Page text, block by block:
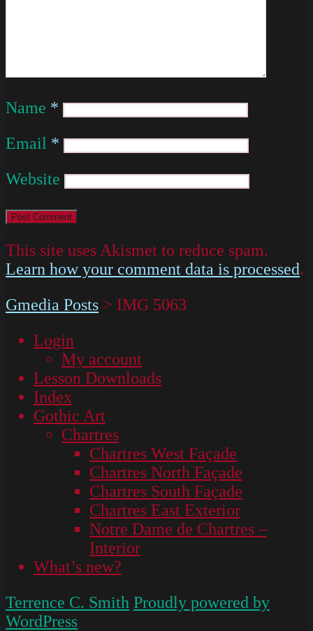
Name *
Email *
Website
This site uses Akismet to reduce spam.
Learn how your comment data is processed.
Gmedia Posts > IMG 5063
Login
My account
Lesson Downloads
Index
Gothic Art
Chartres
Chartres West Façade
Chartres North Façade
Chartres South Façade
Chartres East Exterior
Notre Dame de Chartres –
Interior
What’s new?
Terrence C. Smith Proudly powered by
WordPress